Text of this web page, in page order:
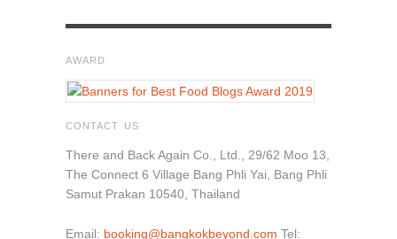
AWARD
CONTACT US
There and Back Again Co., Ltd., 29/62 Moo 13,
The Connect 6 Village Bang Phli Yai, Bang Phli
Samut Prakan 10540, Thailand
Email: booking@bangkokbeyond.com Tel: